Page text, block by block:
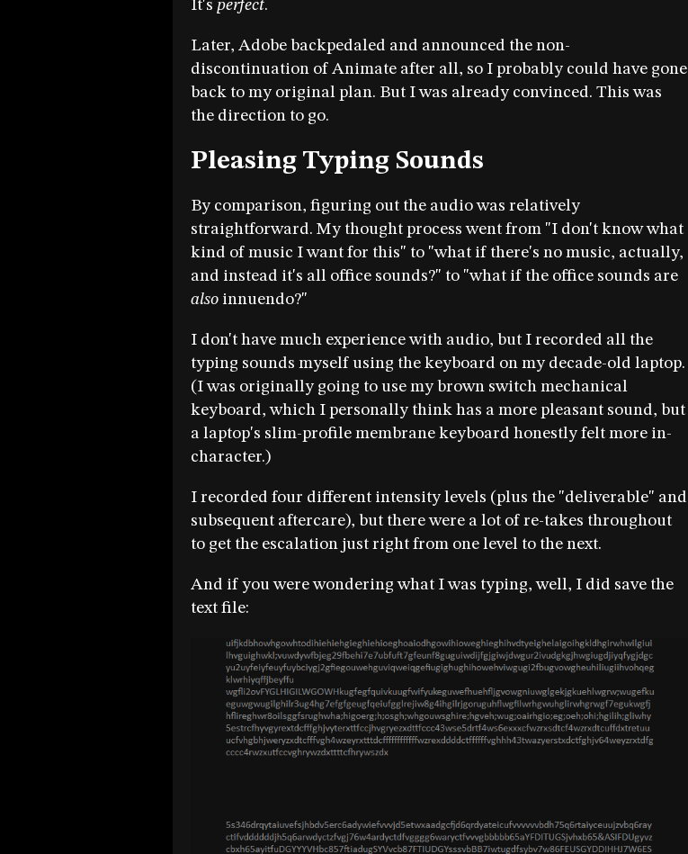
It's perfect.
Later, Adobe backpedaled and announced the non-
discontinuation of Animate after all, so I probably could have gone
back to my original plan. But I was already convinced. This was
the direction to go.
Pleasing Typing Sounds
By comparison, figuring out the audio was relatively
straightforward. My thought process went from "I don't know what
kind of music I want for this" to "what if there's no music, actually,
and instead it's all office sounds?" to "what if the office sounds are
also innuendo?"
I don't have much experience with audio, but I recorded all the
typing sounds myself using the keyboard on my decade-old laptop.
(I was originally going to use my brown switch mechanical
keyboard, which I personally think has a more pleasant sound, but
a laptop's slim-profile membrane keyboard honestly felt more in-
character.)
I recorded four different intensity levels (plus the "deliverable" and
subsequent aftercare), but there were a lot of re-takes throughout
to get the escalation just right from one level to the next.
And if you were wondering what I was typing, well, I did save the
text file: